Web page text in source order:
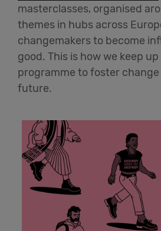
masterclasses, organised
themes in hubs across
changemakers to become
good. This is how we keep
programme to foster
future.